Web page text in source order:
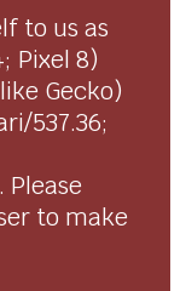
to us as
Pixel 8)
Gecko)
537.36;
to make